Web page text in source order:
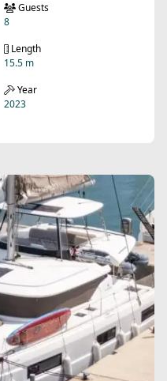
Guests
8
Length
15.5 m
Year
2023